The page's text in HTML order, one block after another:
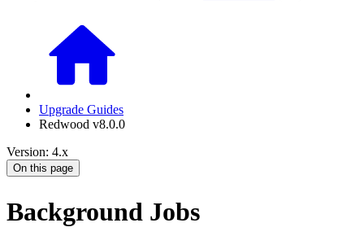
Upgrade Guides
Redwood v8.0.0
Version: 4.x
On this page
Background Jobs